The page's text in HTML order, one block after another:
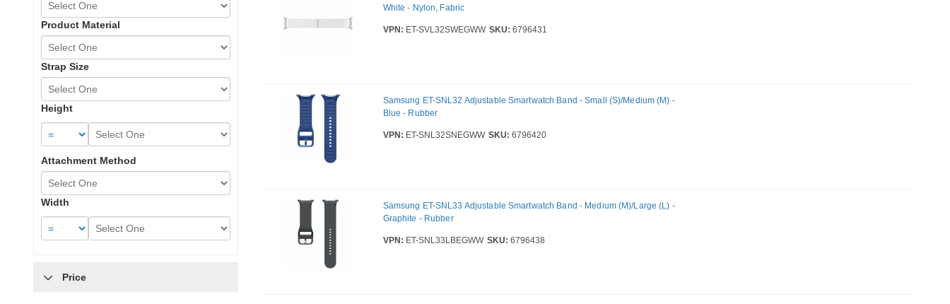
Product Material
Strap Size
Height
Attachment Method
Width
Price
White - Nylon, Fabric
VPN: ET-SVL32SWEGWW SKU: 6796431
Samsung ET-SNL32 Adjustable Smartwatch Band - Small (S)/Medium (M) -
Blue - Rubber
VPN: ET-SNL32SNEGWW SKU: 6796420
Samsung ET-SNL33 Adjustable Smartwatch Band - Medium (M)/Large (L) -
Graphite - Rubber
VPN: ET-SNL33LBEGWW SKU: 6796438